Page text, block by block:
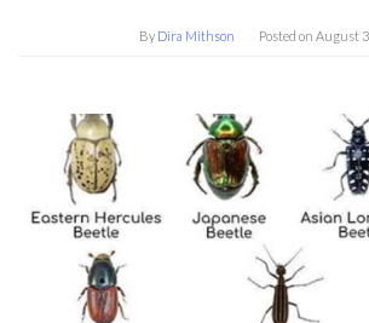
By Dira Mithson Posted on August